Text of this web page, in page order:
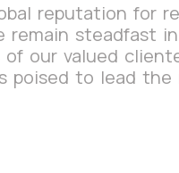
reputation for
steadfast
our valued
poised to lead